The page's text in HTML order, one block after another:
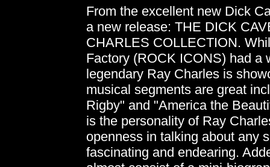
From the excellent new Dick
a new release: THE DICK
CHARLES COLLECTION.
Factory (ROCK ICONS) had a
legendary Ray Charles is
musical segments are great
Rigby" and "America the
is the personality of Ray
openness in talking about any
fascinating and endearing.